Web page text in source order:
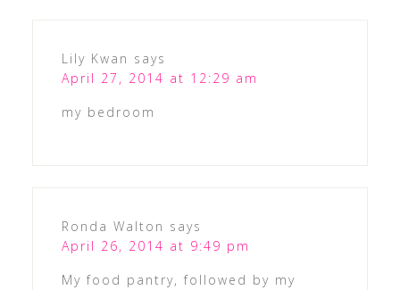
Lily Kwan says
April 27, 2014 at 12:29 am
my bedroom
Ronda Walton says
April 26, 2014 at 9:49 pm
My food pantry, followed by my